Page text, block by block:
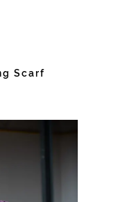
Scarf